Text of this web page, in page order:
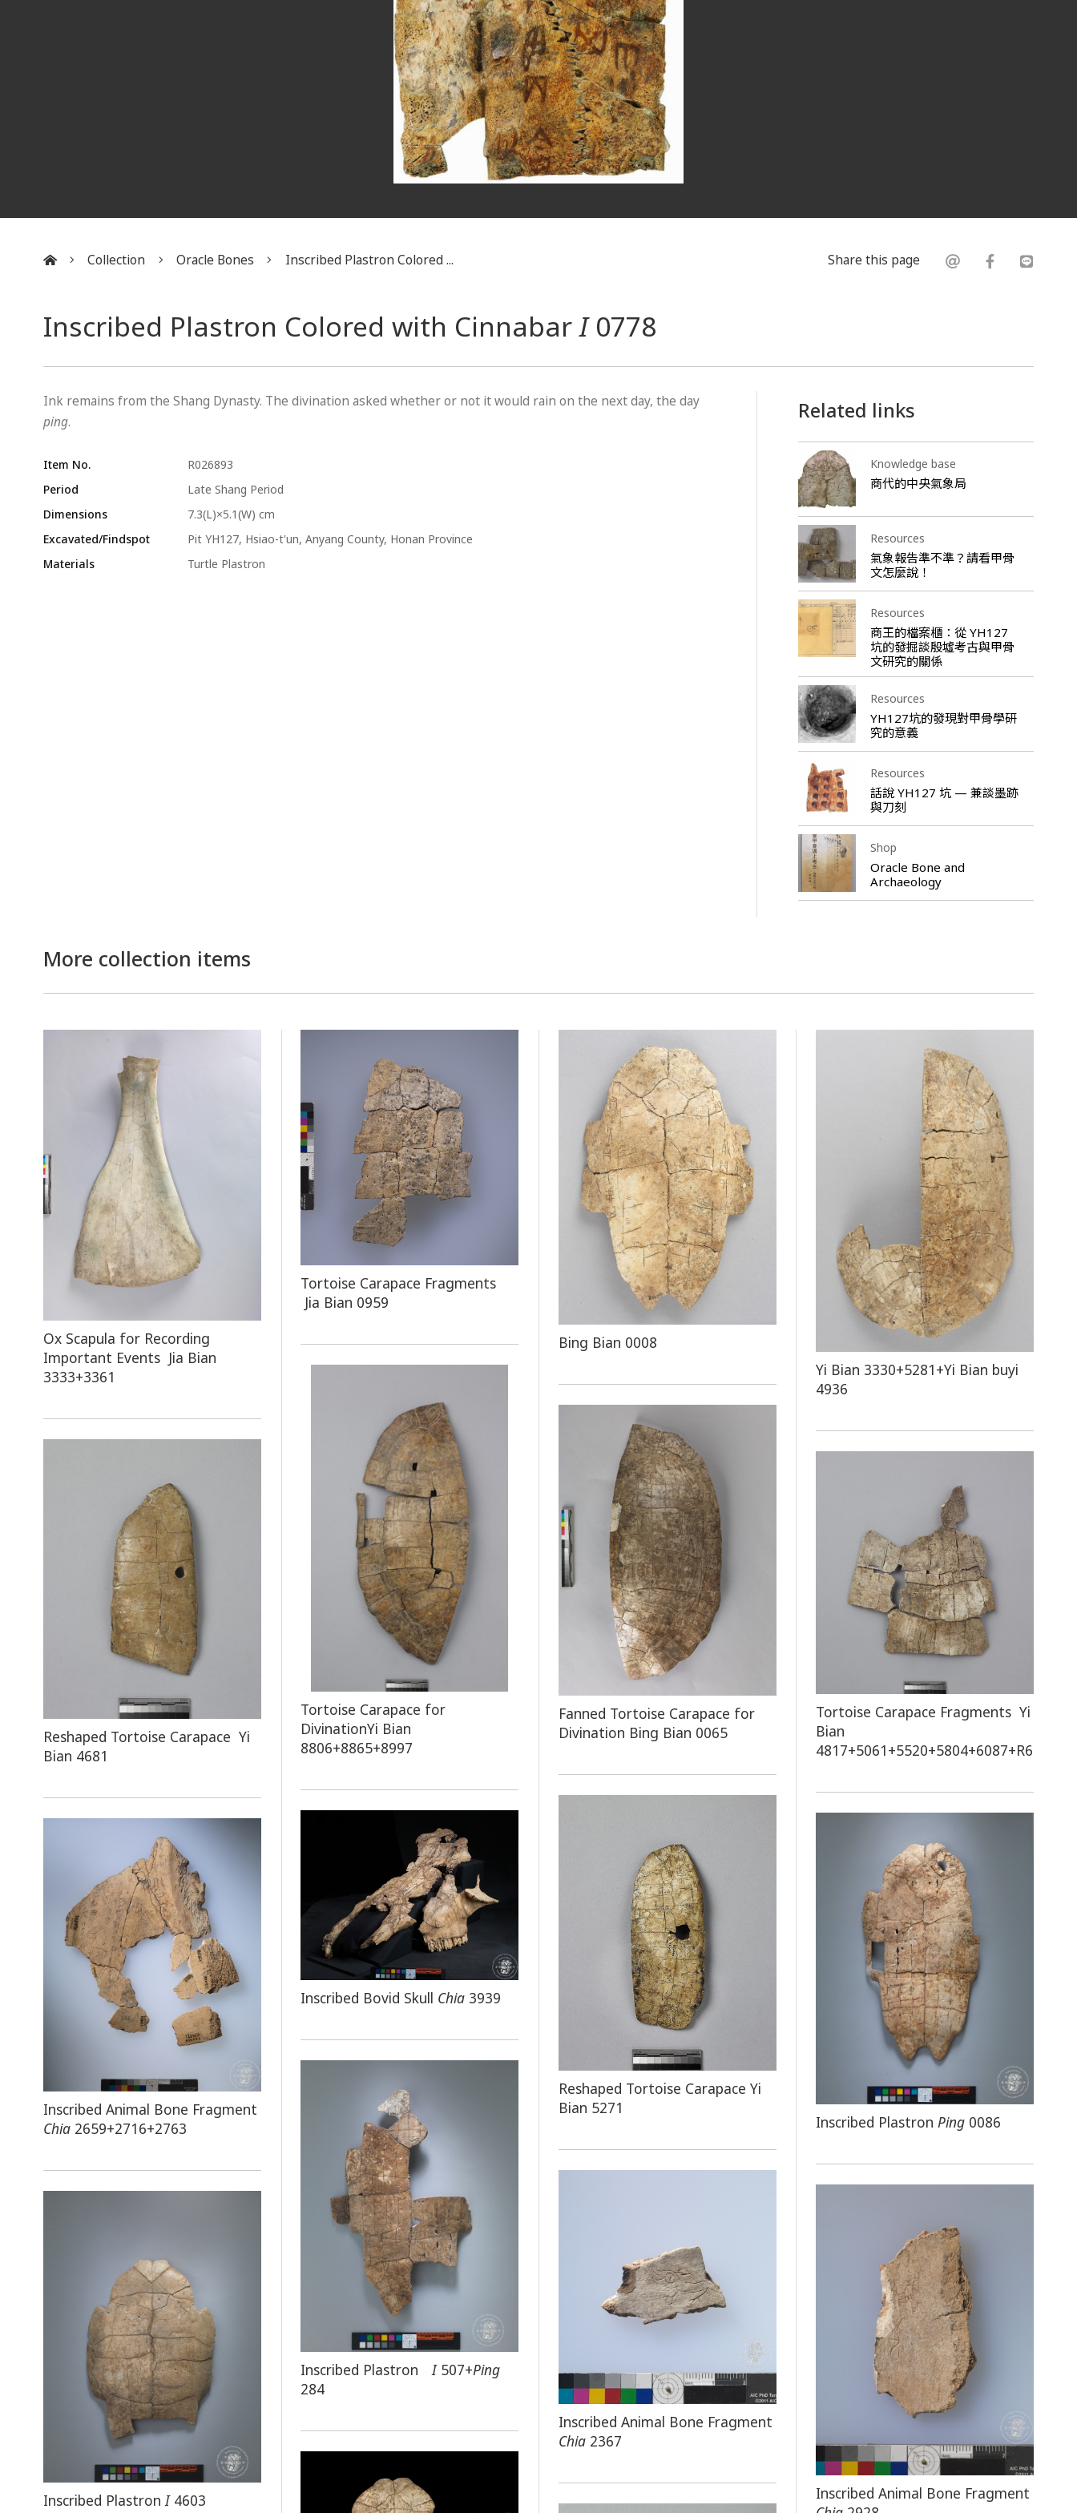
Collection Oracle Bones Inscribed Plastron Colored ... Share this page
Inscribed Plastron Colored with CinnabarI0778
Ink remains from the Shang Dynasty. The divination asked whether or not it would rain on the next day, the day
ping.
Item No.
R026893
Period
Late Shang Period
Dimensions
7.3(L)×5.1(W) cm
Excavated/Findspot
Pit YH127, Hsiao-t'un, Anyang County, Honan Province
Materials
Turtle Plastron
Related links
Knowledge base
商代的中央氣象局
Resources
氣象報告準不準？請看甲骨
文怎麼說！
Resources
商王的檔案櫃：從 YH127
坑的發掘談殷墟考古與甲骨
文研究的關係
Resources
YH127坑的發現對甲骨學研
究的意義
Resources
話說 YH127 坑 — 兼談墨跡
與刀刻
Shop
Oracle Bone and
Archaeology
More collection items
Ox Scapula for Recording
Important Events Jia Bian
3333+3361
Tortoise Carapace Fragments
Jia Bian 0959
Bing Bian 0008
Yi Bian 3330+5281+Yi Bian buyi
4936
Tortoise Carapace for
DivinationYi Bian
8806+8865+8997
Fanned Tortoise Carapace for
Divination Bing Bian 0065
Reshaped Tortoise Carapace Yi
Bian 4681
Tortoise Carapace Fragments Yi
Bian
4817+5061+5520+5804+6087+R60751
Reshaped Tortoise Carapace Yi
Bian 5271
Inscribed Bovid Skull Chia 3939
Inscribed Plastron Ping 0086
Inscribed Animal Bone Fragment
Chia2659+2716+2763
Inscribed Plastron I 507+Ping
284
Inscribed Animal Bone Fragment
Chia2367
Inscribed Animal Bone Fragment
Inscribed Plastron I4603